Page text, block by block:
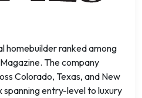
homebuilder ranked among
The company
Colorado, Texas, and New
spanning entry-level to luxury